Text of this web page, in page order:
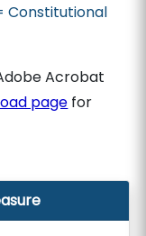
Constitutional
Acrobat
page for